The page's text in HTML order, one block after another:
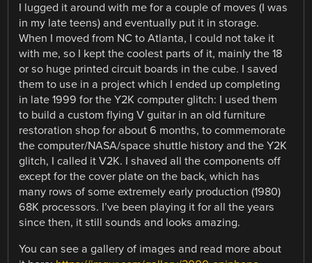
I lugged it around with me for a couple of moves (I was
in my late teens) and eventually put it in storage.
When I moved from NC to Atlanta, I could not take it
with me, so I kept the coolest parts of it, mainly the 18
or so huge printed circuit boards in the cube. I saved
them to use in a project which I ended up completing
in late 1999 for the Y2K computer glitch: I used them
to build a custom flying V guitar in an old furniture
restoration shop for about 6 months, to commemorate
the computer/NASA/space shuttle history and the Y2K
glitch, I called it V2K. I shaved all the components off
except for the cover plate on the back, which has
many rows of some extremely early production (1980)
68K processors. I’ve been playing it for all the years
since then, it still sounds and looks amazing.
You can see a gallery of images and read more about